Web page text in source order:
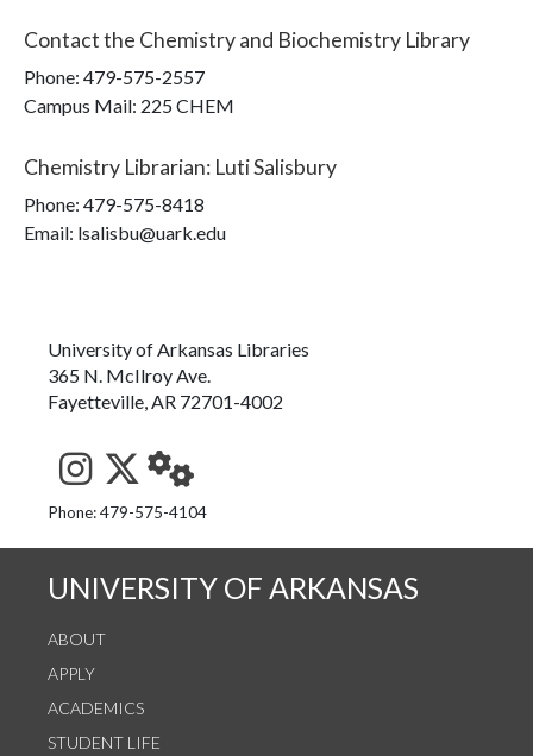
Contact the Chemistry and Biochemistry Library
Phone: 479-575-2557
Campus Mail: 225 CHEM
Chemistry Librarian: Luti Salisbury
Phone: 479-575-8418
Email: lsalisbu@uark.edu
University of Arkansas Libraries
365 N. McIlroy Ave.
Fayetteville, AR 72701-4002
See us on Instagram
Follow us on Twitter
StaffWeb
Phone: 479-575-4104
UNIVERSITY OF ARKANSAS
ABOUT
APPLY
ACADEMICS
STUDENT LIFE